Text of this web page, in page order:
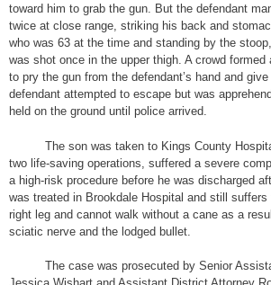
toward him to grab the gun. But the defendant
twice at close range, striking his back and
who was 63 at the time and standing by the
was shot once in the upper thigh. A crowd formed
to pry the gun from the defendant’s hand and
defendant attempted to escape but was
held on the ground until police arrived.
The son was taken to Kings County
two life-saving operations, suffered a severe
a high-risk procedure before he was discharged
was treated in Brookdale Hospital and still
right leg and cannot walk without a cane as a
sciatic nerve and the lodged bullet.
The case was prosecuted by Senior